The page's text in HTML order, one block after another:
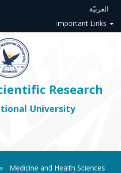
العربيّة
Important Links
Research
University
Medicine and Health Sciences